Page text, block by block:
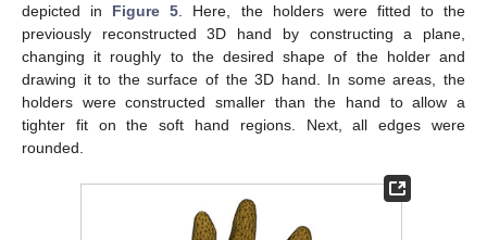
depicted in Figure 5 . Here, the holders were fitted to the
previously reconstructed 3D hand by constructing a plane,
changing it roughly to the desired shape of the holder and
drawing it to the surface of the 3D hand. In some areas, the
holders were constructed smaller than the hand to allow a
tighter fit on the soft hand regions. Next, all edges were
rounded.